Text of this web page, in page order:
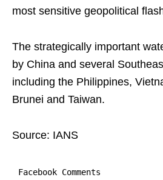
most sensitive geopolitical
The strategically important
by China and several
including the Philippines,
Brunei and Taiwan.
Source: IANS
Facebook Comments